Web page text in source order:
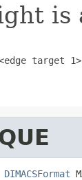
is
target 1>
DIMACSFormat